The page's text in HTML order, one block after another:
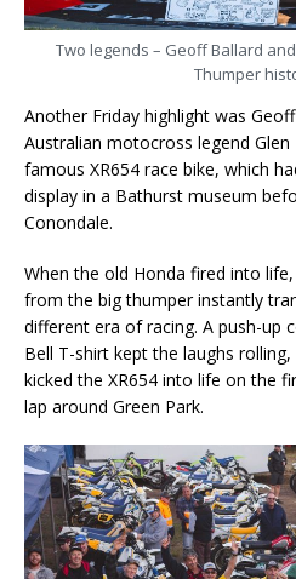
Two legends – Geoff Ballard
Thumper
Another Friday highlight was
Australian motocross legend Glen
famous XR654 race bike, which
display in a Bathurst museum
Conondale.
When the old Honda fired into
from the big thumper instantly
different era of racing. A push-up
Bell T-shirt kept the laughs
kicked the XR654 into life on the
lap around Green Park.